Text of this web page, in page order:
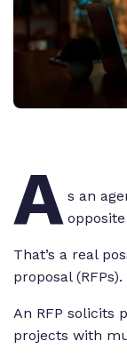
A s an
That’s a real
proposal (RFPs).
An RFP solicits
projects with